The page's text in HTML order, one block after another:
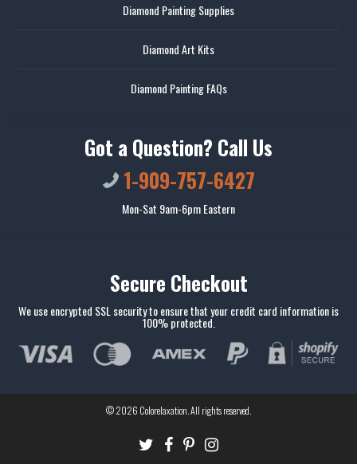
Diamond Painting Supplies
Diamond Art Kits
Diamond Painting FAQs
Got a Question? Call Us
1-909-757-6427
Mon-Sat 9am-6pm Eastern
Secure Checkout
We use encrypted SSL security to ensure that your credit card information is
100% protected.
© 2026 Colorelaxation. All rights reserved.